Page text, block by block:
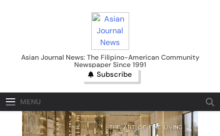
Asian Journal News
Asian Journal News: The Filipino-American Community
Newspaper Since 1991
Subscribe
MENU